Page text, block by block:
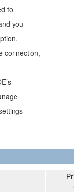
to
you
connection,